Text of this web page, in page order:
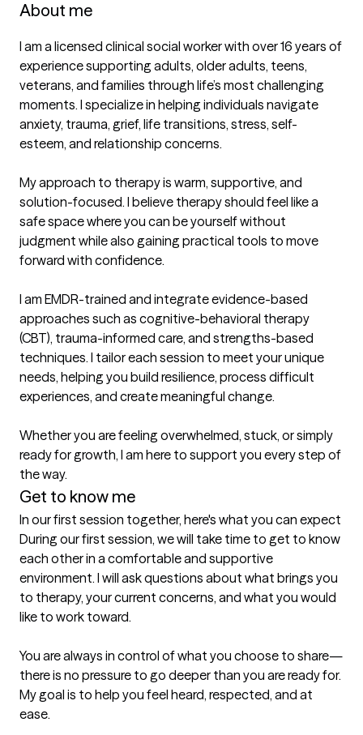
About me
I am a licensed clinical social worker with over 16 years of
experience supporting adults, older adults, teens,
veterans, and families through life’s most challenging
moments. I specialize in helping individuals navigate
anxiety, trauma, grief, life transitions, stress, self-
esteem, and relationship concerns.
My approach to therapy is warm, supportive, and
solution-focused. I believe therapy should feel like a
safe space where you can be yourself without
judgment while also gaining practical tools to move
forward with confidence.
I am EMDR-trained and integrate evidence-based
approaches such as cognitive-behavioral therapy
(CBT), trauma-informed care, and strengths-based
techniques. I tailor each session to meet your unique
needs, helping you build resilience, process difficult
experiences, and create meaningful change.
Whether you are feeling overwhelmed, stuck, or simply
ready for growth, I am here to support you every step of
the way.
Get to know me
In our first session together, here's what you can expect
During our first session, we will take time to get to know
each other in a comfortable and supportive
environment. I will ask questions about what brings you
to therapy, your current concerns, and what you would
like to work toward.
You are always in control of what you choose to share—
there is no pressure to go deeper than you are ready for.
My goal is to help you feel heard, respected, and at
ease.